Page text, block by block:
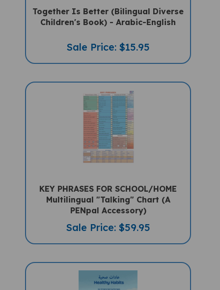
Together Is Better (Bilingual Diverse
Children's Book) - Arabic-English
Sale Price: $15.95
Multilingual "Talking" Chart (A
PENpal Accessory)
Sale Price: $59.95